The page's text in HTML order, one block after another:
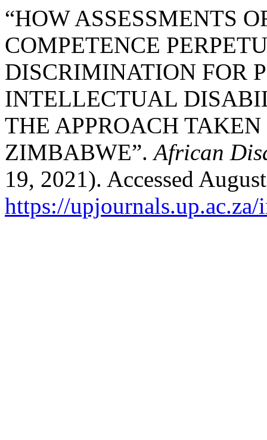
“HOW ASSESSMENTS
COMPETENCE
DISCRIMINATION FOR
INTELLECTUAL
THE APPROACH
ZIMBABWE”.African
19, 2021). Accessed
https://